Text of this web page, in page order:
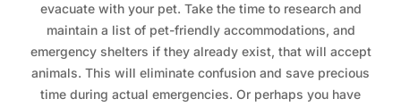
evacuate with your pet. Take the time to research and
maintain a list of pet-friendly accommodations, and
emergency shelters if they already exist, that will accept
animals. This will eliminate confusion and save precious
time during actual emergencies. Or perhaps you have